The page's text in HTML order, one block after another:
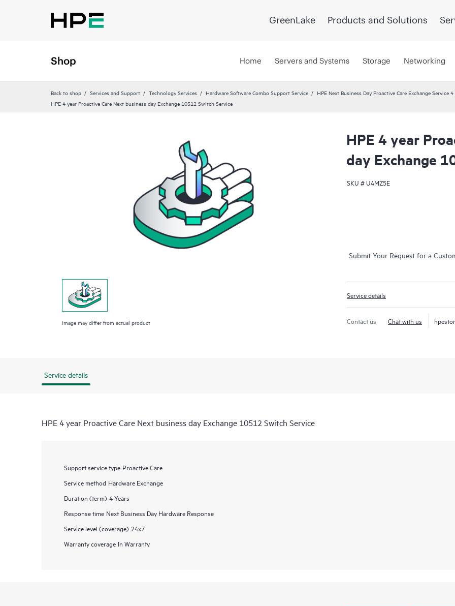
GreenLake Products and Solutions
Shop Home Servers and Systems Storage Networking
Back to shop Services and Support Technology Services Hardware Software Combo Support Service
HPE Next Business Day Proactive Care Exchange Service 4
HPE 4 year Proactive Care Next business day Exchange 10512 Switch Service
Image may differ from actual product
HPE 4 year
day Exchange
SKU #U4MZ5E
Submit Your Request for a
Service details
Contact us Chat with us
Service details
HPE 4 year Proactive Care Next business day Exchange 10512 Switch Service
Support service type Proactive Care
Service method Hardware Exchange
Duration (term) 4 Years
Response time Next Business Day Hardware Response
Service level (coverage) 24x7
Warranty coverage In Warranty